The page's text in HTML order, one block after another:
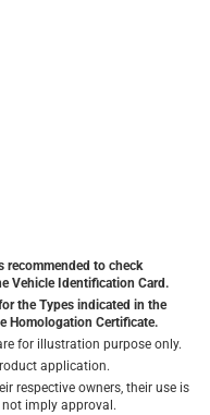
recommended to check
Vehicle Identification Card.
the Types indicated in the
Homologation Certificate.
for illustration purpose only.
application.
respective owners, their use is
imply approval.